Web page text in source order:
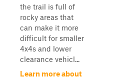
the trail is full of
rocky areas that
can make it more
difficult for smaller
4x4s and lower
clearance vehicl...
Learn more about